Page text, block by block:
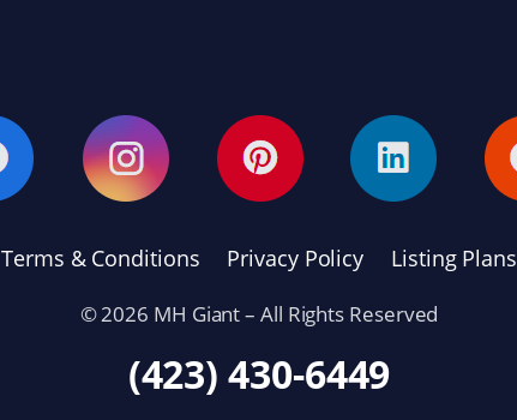
Terms & Conditions Privacy Policy Listing Plans
© 2026 MH Giant – All Rights Reserved
(423) 430-6449